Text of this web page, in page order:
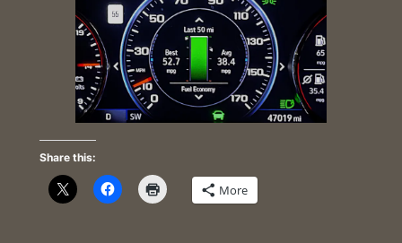
Share this:
More